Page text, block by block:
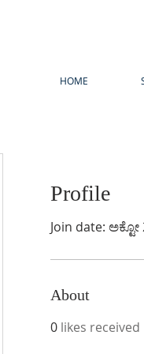
HOME
Profile
Join date: ಅಕ್ಟೋ
About
0 likes received